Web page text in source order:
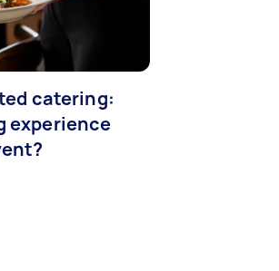
catering:
experience